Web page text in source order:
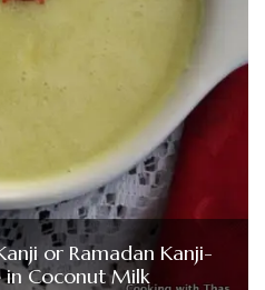
or Ramadan Kanji-
in Coconut Milk